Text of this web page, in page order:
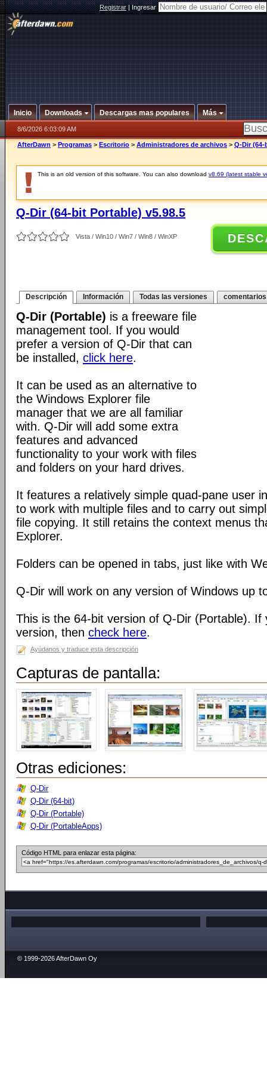
Registrar|Ingresar
Inicio Downloads Descargas mas populares Más
8/6/2026 6:03:09 AM
AfterDawn > Programas > Escritorio > Administradores de archivos > Q-Dir (64-
This is an old version of this software. You can also download v8.69 (latest stable
Q-Dir (64-bit Portable) v5.98.5
Vista / Win10 / Win7 / Win8 / WinXP
Descripción Información Todas las versiones comentarios
Q-Dir (Portable) is a freeware file
management tool. If you would
prefer a version of Q-Dir that can
be installed, click here.
It can be used as an alternative to
the Windows Explorer file
manager that we are all familiar
with. Q-Dir will add some extra
features and advanced
functionality to your work with files
and folders on your hard drives.
It features a relatively simple quad-pane user
to work with multiple files and to carry out
file copying. It still retains the context menus
Explorer.
Folders can be opened in tabs, just like with
Q-Dir will work on any version of Windows up
This is the 64-bit version of Q-Dir (Portable). If
version, then check here.
Ayúdanos y traduce esta descripción
Capturas de pantalla:
Otras ediciones:
Q-Dir
Q-Dir (64-bit)
Q-Dir (Portable)
Q-Dir (PortableApps)
Código HTML para enlazar esta página:
© 1999-2026 AfterDawn Oy